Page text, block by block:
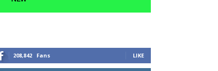
208,842 Fans LIKE